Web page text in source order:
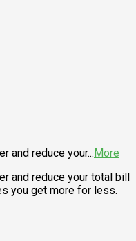
and reduce your...More
and reduce your total bill
you get more for less.